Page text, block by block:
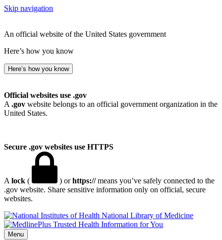
Skip navigation
An official website of the United States government
Here’s how you know
Here’s how you know
Official websites use .gov
A .gov website belongs to an official government organization in the
United States.
Secure .gov websites use HTTPS
A lock ( ) orhttps://means you’ve safely connected to the
.gov website. Share sensitive information only on official, secure
websites.
National Library of Medicine
Menu